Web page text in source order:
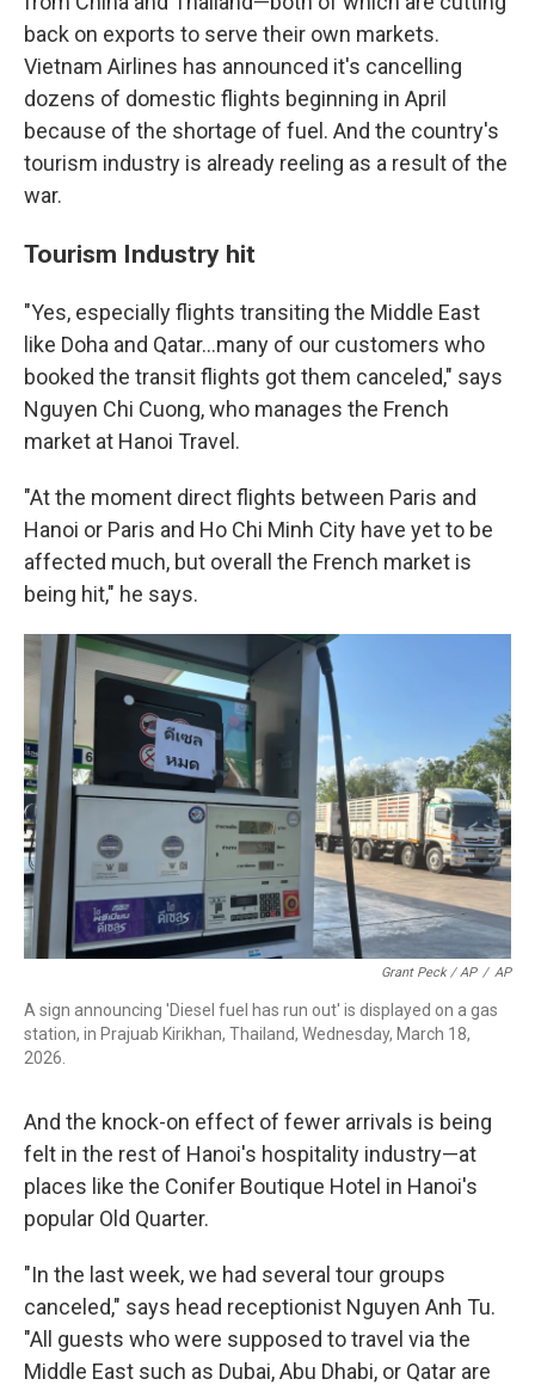
back on exports to serve their own markets.
Vietnam Airlines has announced it's cancelling
dozens of domestic flights beginning in April
because of the shortage of fuel. And the country's
tourism industry is already reeling as a result of the
war.
Tourism Industry hit
"Yes, especially flights transiting the Middle East
like Doha and Qatar…many of our customers who
booked the transit flights got them canceled," says
Nguyen Chi Cuong, who manages the French
market at Hanoi Travel.
"At the moment direct flights between Paris and
Hanoi or Paris and Ho Chi Minh City have yet to be
affected much, but overall the French market is
being hit," he says.
Grant Peck / AP / AP
A sign announcing 'Diesel fuel has run out' is displayed on a gas
station, in Prajuab Kirikhan, Thailand, Wednesday, March 18,
2026.
And the knock-on effect of fewer arrivals is being
felt in the rest of Hanoi's hospitality industry—at
places like the Conifer Boutique Hotel in Hanoi's
popular Old Quarter.
"In the last week, we had several tour groups
canceled," says head receptionist Nguyen Anh Tu.
"All guests who were supposed to travel via the
Middle East such as Dubai, Abu Dhabi, or Qatar are